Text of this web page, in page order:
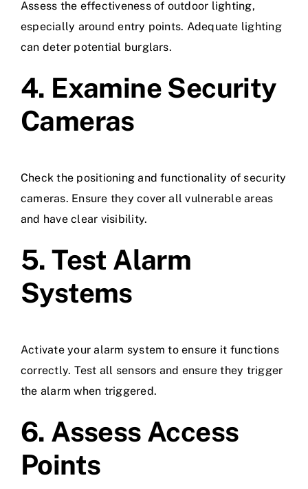
Assess the effectiveness of outdoor lighting,
especially around entry points. Adequate lighting
can deter potential burglars.
4. Examine Security
Cameras
Check the positioning and functionality of security
cameras. Ensure they cover all vulnerable areas
and have clear visibility.
5. Test Alarm
Systems
Activate your alarm system to ensure it functions
correctly. Test all sensors and ensure they trigger
the alarm when triggered.
6. Assess Access
Points